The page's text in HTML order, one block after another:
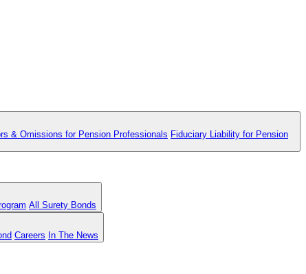
& Omissions for Pension Professionals Fiduciary Liability for Pension
All Surety Bonds
Careers In The News